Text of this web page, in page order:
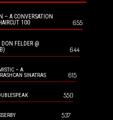
– A CONVERSATION
100
655
FELDER @
644
– A
SINATRAS
615
550
537